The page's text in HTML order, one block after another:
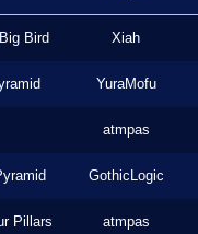
Bird Xiah
YuraMofu
atmpas
GothicLogic
Pillars atmpas